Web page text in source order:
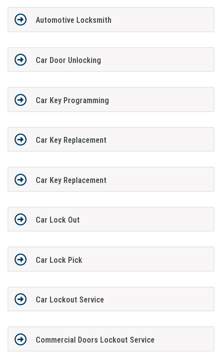
Automotive Locksmith
Car Door Unlocking
Car Key Programming
Car Key Replacement
Car Key Replacement
Car Lock Out
Car Lock Pick
Car Lockout Service
Commercial Doors Lockout Service